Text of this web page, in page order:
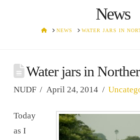
News
HOMENEWS WATER JARS IN
Water jars in
NUDF April 24, 2014
Today
as I